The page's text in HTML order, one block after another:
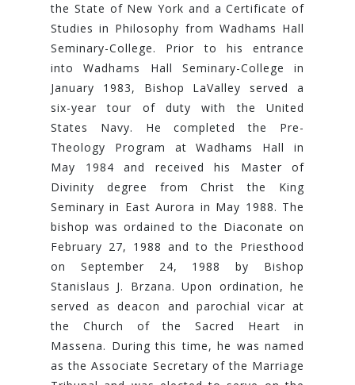
the State of New York and a Certificate of
Studies in Philosophy from Wadhams Hall
Seminary-College. Prior to his entrance
into Wadhams Hall Seminary-College in
January 1983, Bishop LaValley served a
six-year tour of duty with the United
States Navy. He completed the Pre-
Theology Program at Wadhams Hall in
May 1984 and received his Master of
Divinity degree from Christ the King
Seminary in East Aurora in May 1988. The
bishop was ordained to the Diaconate on
February 27, 1988 and to the Priesthood
on September 24, 1988 by Bishop
Stanislaus J. Brzana. Upon ordination, he
served as deacon and parochial vicar at
the Church of the Sacred Heart in
Massena. During this time, he was named
as the Associate Secretary of the Marriage